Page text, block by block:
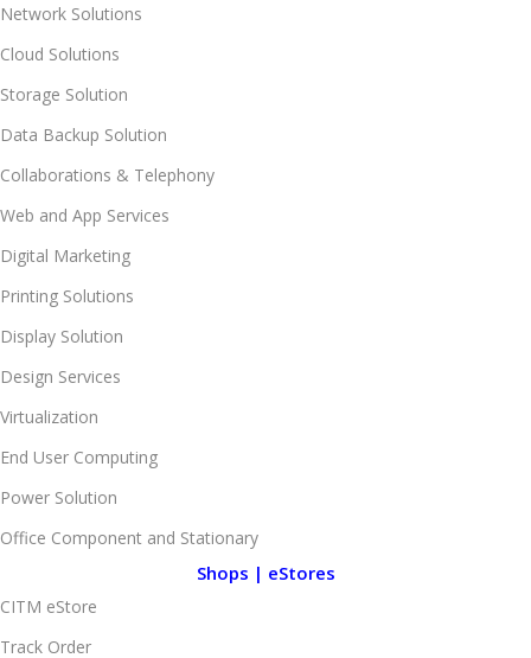
Network Solutions
Cloud Solutions
Storage Solution
Data Backup Solution
Collaborations & Telephony
Web and App Services
Digital Marketing
Printing Solutions
Display Solution
Design Services
Virtualization
End User Computing
Power Solution
Office Component and Stationary
Shops | eStores
CITM eStore
Track Order